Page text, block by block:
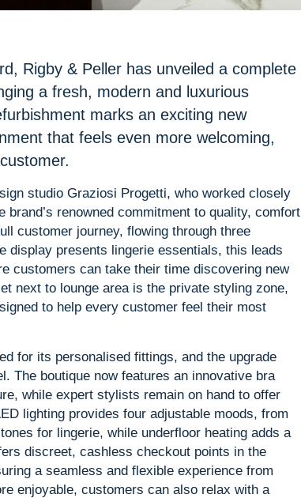
Rigby & Peller has unveiled a complete
a fresh, modern and luxurious
marks an exciting new
that feels even more welcoming,
studio Graziosi Progetti, who worked closely
renowned commitment to quality, comfort
customer journey, flowing through three
display presents lingerie essentials, this leads
customers can take their time discovering new
next to lounge area is the private styling zone,
to help every customer feel their most
for its personalised fittings, and the upgrade
The boutique now features an innovative bra
while expert stylists remain on hand to offer
lighting provides four adjustable moods, from
for lingerie, while underfloor heating adds a
discreet, cashless checkout points in the
a seamless and flexible experience from
enjoyable, customers can also relax with a